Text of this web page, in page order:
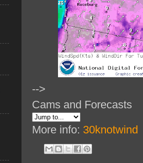
-->
Cams and Forecasts
More info: 30knotwind